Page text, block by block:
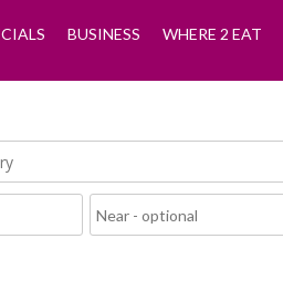
BUSINESS WHERE 2 EAT